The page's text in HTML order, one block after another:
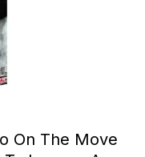
On The Move